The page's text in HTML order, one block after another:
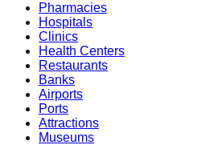
Pharmacies
Hospitals
Clinics
Health Centers
Restaurants
Banks
Airports
Ports
Attractions
Museums